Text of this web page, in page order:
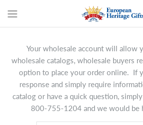
Your wholesale account will allow
wholesale catalogs, wholesale buyers
option to place your order online. If
response and simply require
catalog or have a quick question, simply
800-755-1204 and we would be